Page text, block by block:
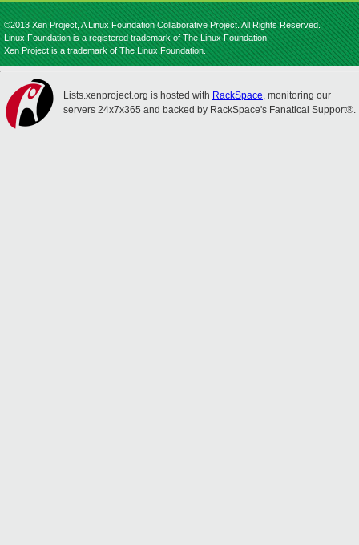
©2013 Xen Project, A Linux Foundation Collaborative Project. All Rights Reserved.
Linux Foundation is a registered trademark of The Linux Foundation.
Xen Project is a trademark of The Linux Foundation.
Lists.xenproject.org is hosted with RackSpace, monitoring our
servers 24x7x365 and backed by RackSpace's Fanatical Support®.